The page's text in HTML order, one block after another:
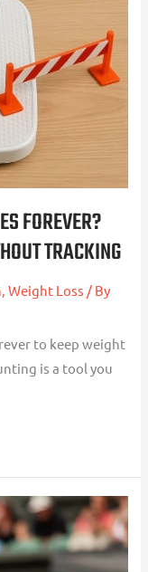
FOREVER?
TRACKING
,Weight Loss / By
to keep weight
is a tool you